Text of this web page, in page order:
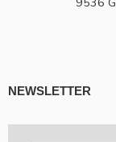
NEWSLETTER